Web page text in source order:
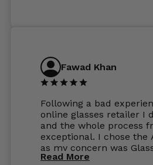
Fawad Khan
Following a bad
online glasses retailer I
and the whole process
exceptional. I chose the
as my concern was
to my exact prescription.
Read More